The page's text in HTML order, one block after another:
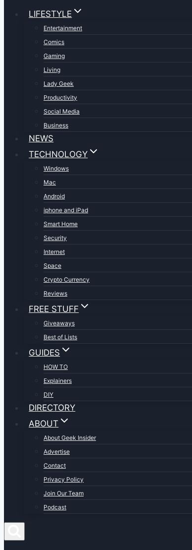
LIFESTYLE
Entertainment
Comics
Gaming
Living
Lady Geek
Productivity
Social Media
Business
NEWS
TECHNOLOGY
Windows
Mac
Android
iphone and iPad
Smart Home
Security
Internet
Space
Crypto Currency
Reviews
FREE STUFF
Giveaways
Best of Lists
GUIDES
HOW TO
Explainers
DIY
DIRECTORY
ABOUT
About Geek Insider
Advertise
Contact
Privacy Policy
Join Our Team
Podcast